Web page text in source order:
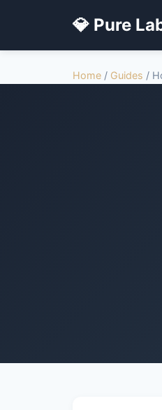
💎 Pure
Home / Guides /